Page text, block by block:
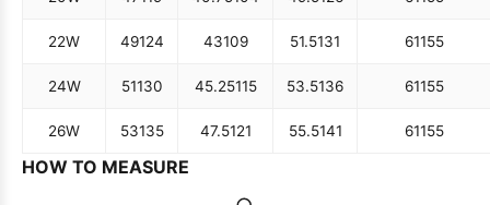
22W 49124 43109 51.5131 61155
24W 51130 45.25115 53.5136 61155
26W 53135 47.5121 55.5141 61155
HOW TO MEASURE